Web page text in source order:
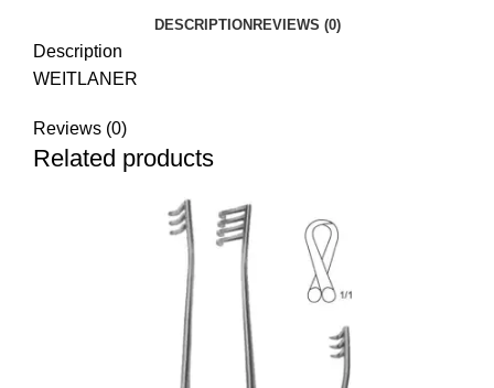
DESCRIPTIONREVIEWS (0)
Description
WEITLANER
Reviews (0)
Related products